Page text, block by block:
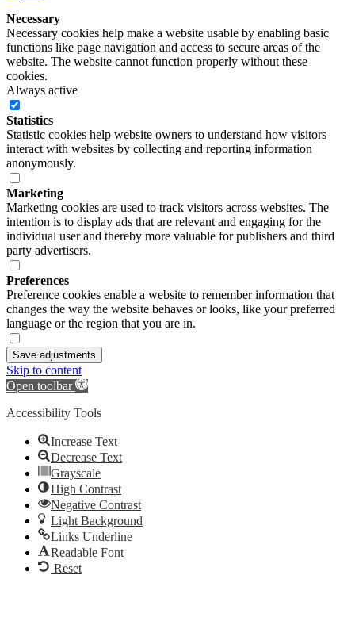
Necessary
Necessary cookies help make a website usable by enabling basic
functions like page navigation and access to secure areas of the
website. The website cannot function properly without these
cookies.
Always active
Statistics
Statistic cookies help website owners to understand how visitors
interact with websites by collecting and reporting information
anonymously.
Marketing
Marketing cookies are used to track visitors across websites. The
intention is to display ads that are relevant and engaging for the
individual user and thereby more valuable for publishers and third
party advertisers.
Preferences
Preference cookies enable a website to remember information that
changes the way the website behaves or looks, like your preferred
language or the region that you are in.
Save adjustments
Skip to content
Open toolbar
Accessibility Tools
Increase Text
Decrease Text
Grayscale
High Contrast
Negative Contrast
Light Background
Links Underline
Readable Font
Reset